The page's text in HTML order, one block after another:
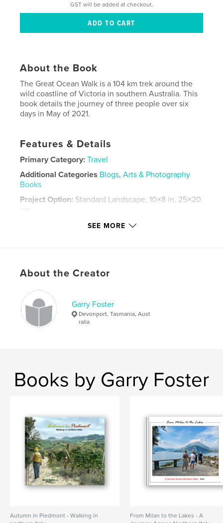
GST will be added at checkout.
About the Book
The Great Ocean Walk is a 104 km trek around the
wild coastline of Victoria in southern Australia. This
book details the journey of three people over six
days in May of 2021.
Features & Details
Primary Category: Travel
Additional Categories Blogs,Arts & Photography
Books
Project Option: Standard Landscape, 10×8 in, 25×20
LanguageEnglish
Keywords
photo , scenery , tracks
adventure walking
SEE MORE
About the Creator
Garry Foster
Devonport, Tasmania, Aust
ralia
Books by Garry Foster
Autumn in Piedmont - Walking in
From Milan to the Lakes - A